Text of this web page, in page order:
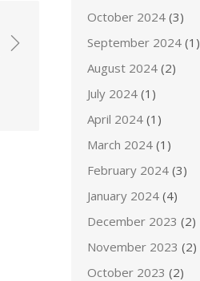
October 2024 (3)
September 2024 (1)
August 2024 (2)
July 2024 (1)
April 2024 (1)
March 2024 (1)
February 2024 (3)
January 2024 (4)
December 2023 (2)
November 2023 (2)
October 2023 (2)